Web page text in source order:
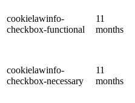
cookielawinfo-
checkbox-functional
11
months
cookielawinfo-
checkbox-necessary
11
months